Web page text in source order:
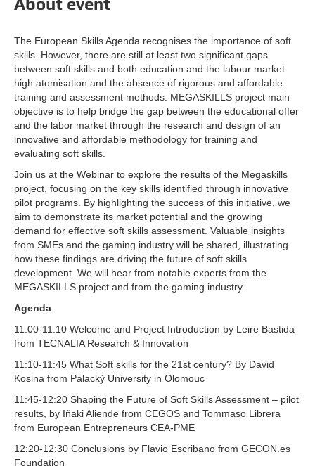
About event
The European Skills Agenda recognises the importance of soft
skills. However, there are still at least two significant gaps
between soft skills and both education and the labour market:
high atomisation and the absence of rigorous and affordable
training and assessment methods. MEGASKILLS project main
objective is to help bridge the gap between the educational offer
and the labor market through the research and design of an
innovative and affordable methodology for training and
evaluating soft skills.
Join us at the Webinar to explore the results of the Megaskills
project, focusing on the key skills identified through innovative
pilot programs. By highlighting the success of this initiative, we
aim to demonstrate its market potential and the growing
demand for effective soft skills assessment. Valuable insights
from SMEs and the gaming industry will be shared, illustrating
how these findings are driving the future of soft skills
development. We will hear from notable experts from the
MEGASKILLS project and from the gaming industry.
Agenda
11:00-11:10 Welcome and Project Introduction by Leire Bastida
from TECNALIA Research & Innovation
11:10-11:45 What Soft skills for the 21st century? By David
Kosina from Palacký University in Olomouc
11:45-12:20 Shaping the Future of Soft Skills Assessment – pilot
results, by Iñaki Aliende from CEGOS and Tommaso Librera
from European Entrepreneurs CEA-PME
12:20-12:30 Conclusions by Flavio Escribano from GECON.es
Foundation